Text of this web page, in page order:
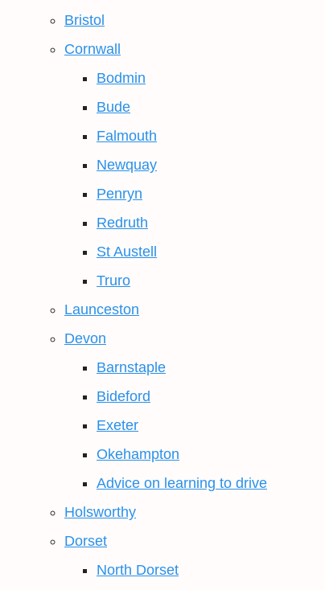
Bristol
Cornwall
Bodmin
Bude
Falmouth
Newquay
Penryn
Redruth
St Austell
Truro
Launceston
Devon
Barnstaple
Bideford
Exeter
Okehampton
Advice on learning to drive
Holsworthy
Dorset
North Dorset